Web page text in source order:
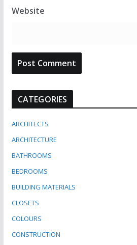
Website
CATEGORIES
ARCHITECTS
ARCHITECTURE
BATHROOMS
BEDROOMS
BUILDING MATERIALS
CLOSETS
COLOURS
CONSTRUCTION